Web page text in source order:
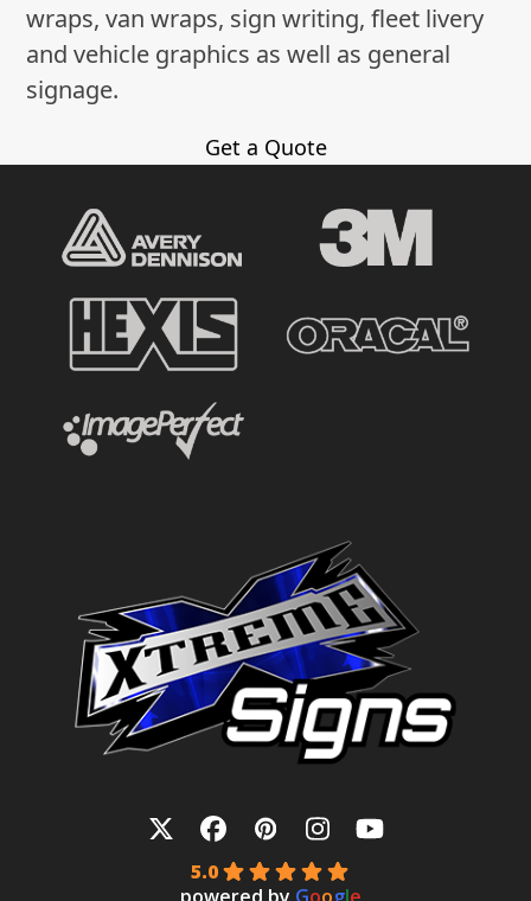
wraps, van wraps, sign writing, fleet livery
and vehicle graphics as well as general
signage.
Get a Quote
TwitterFacebook
Pinterest
Instagram
YouTube
5.0
powered by Google